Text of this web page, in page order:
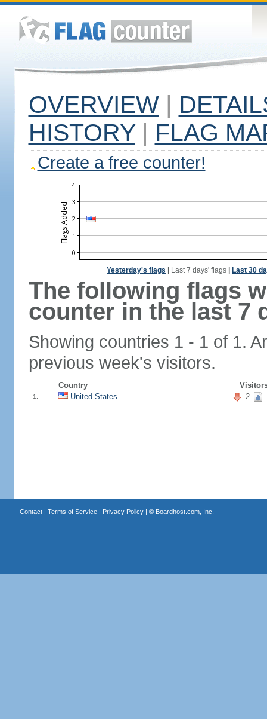
OVERVIEW |
HISTORY | FLAG
Create a free counter!
Yesterday's flags Last 7 days' flags Last 30
The following flags
counter in the last 7
Showing countries 1 - 1 of 1.
previous week's visitors.
Country
1. United States 2
Contact| Terms of Service| Privacy Policy| © Boardhost.com, Inc.